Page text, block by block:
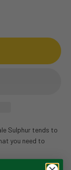
Sulphur tends to
you need to